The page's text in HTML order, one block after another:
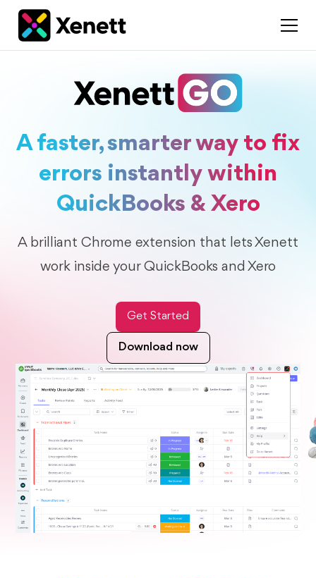
A faster, smarter way to fix
errors instantly within
QuickBooks & Xero
A brilliant Chrome extension that lets Xenett
work inside your QuickBooks and Xero
Get Started
Download now